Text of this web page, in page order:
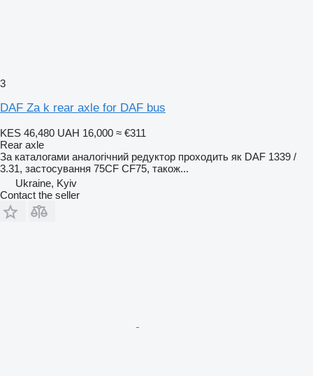
3
DAF Za k rear axle for DAF bus
KES 46,480 UAH 16,000 ≈ €311
Rear axle
За каталогами аналогічний редуктор проходить як DAF 1339 /
3.31, застосування 75CF CF75, також...
Ukraine, Kyiv
Contact the seller